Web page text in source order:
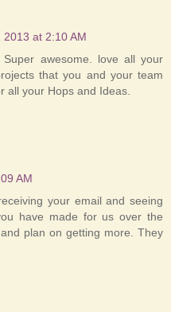
2013 at 2:10 AM
Super awesome. love all your
that you and your team
all your Hops and Ideas.
AM
your email and seeing
have made for us over the
plan on getting more. They